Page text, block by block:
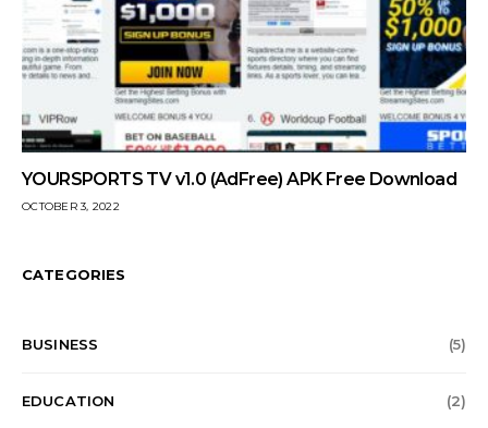
YOURSPORTS TV v1.0 (AdFree) APK Free Download
OCTOBER 3, 2022
CATEGORIES
BUSINESS (5)
EDUCATION (2)